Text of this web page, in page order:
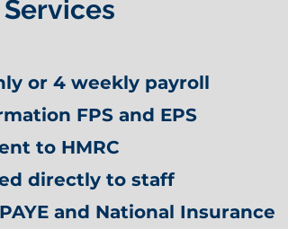
Services
or 4 weekly payroll
FPS and EPS
to HMRC
directly to staff
and National Insurance